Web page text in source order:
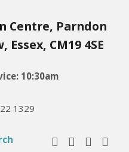
Centre, Parndon
CM19 4SE
10:30am
1329